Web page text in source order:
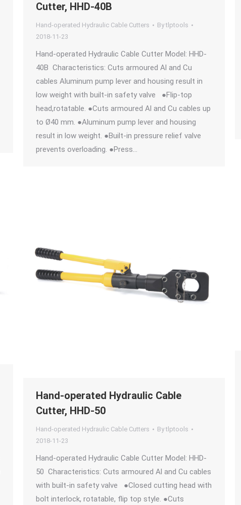
Cutter, HHD-40B
Hand-operated Hydraulic Cable Cutters Bytlptools
2018-11-23
Hand-operated Hydraulic Cable Cutter Model: HHD-
40B Characteristics: Cuts armoured Al and Cu
cables Aluminum pump lever and housing result in
low weight with built-in safety valve ●Flip-top
head,rotatable. ●Cuts armoured Al and Cu cables up
to Ø40 mm. ●Aluminum pump lever and housing
result in low weight. ●Built-in pressure relief valve
prevents overloading. ●Press…
Hand-operated Hydraulic Cable
Cutter, HHD-50
Hand-operated Hydraulic Cable Cutters Bytlptools
2018-11-23
Hand-operated Hydraulic Cable Cutter Model: HHD-
50 Characteristics: Cuts armoured Al and Cu cables
with built-in safety valve ●Closed cutting head with
bolt interlock, rotatable, flip top style. ●Cuts